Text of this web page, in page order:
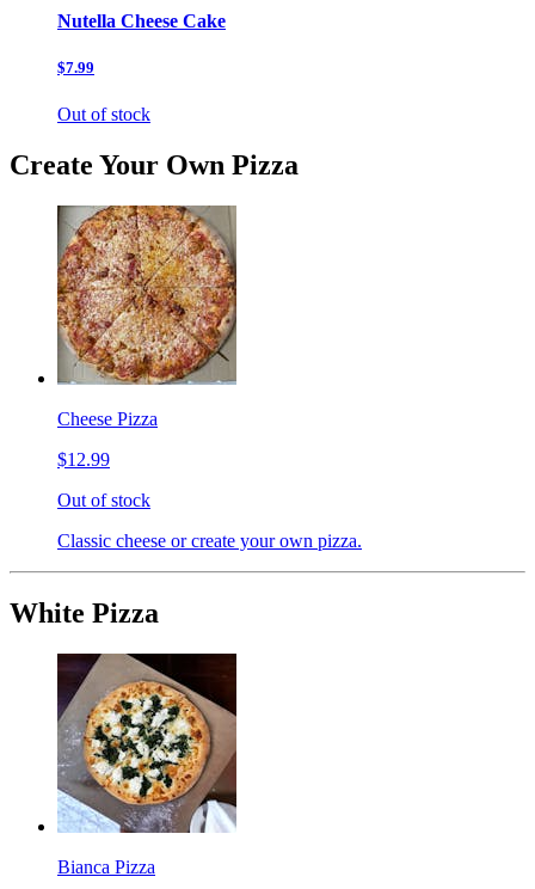
Nutella Cheese Cake
$7.99
Out of stock
Create Your Own Pizza
Cheese Pizza
$12.99
Out of stock
Classic cheese or create your own pizza.
White Pizza
Bianca Pizza